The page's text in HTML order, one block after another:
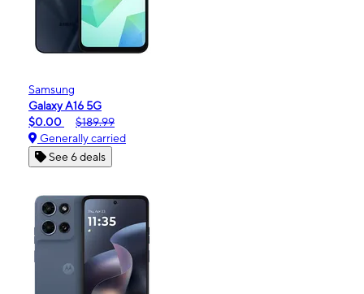
Samsung
Galaxy A16 5G
$0.00
$189.99
Generally carried
See 6 deals